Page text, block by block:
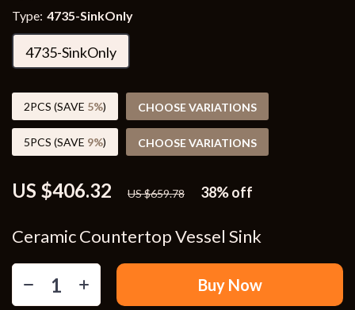
Ceramic Countertop Vessel Sink
US $406.32 US $659.78 38%off
Type: 4735-SinkOnly
4735-SinkOnly
2PCS (SAVE 5%) CHOOSE VARIATIONS
5PCS (SAVE 9%) CHOOSE VARIATIONS
Buy Now